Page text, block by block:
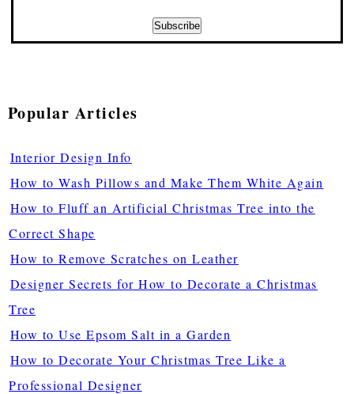
Popular Articles
Interior Design Info
How to Wash Pillows and Make Them White Again
How to Fluff an Artificial Christmas Tree into the
Correct Shape
How to Remove Scratches on Leather
Designer Secrets for How to Decorate a Christmas
Tree
How to Use Epsom Salt in a Garden
How to Decorate Your Christmas Tree Like a
Professional Designer